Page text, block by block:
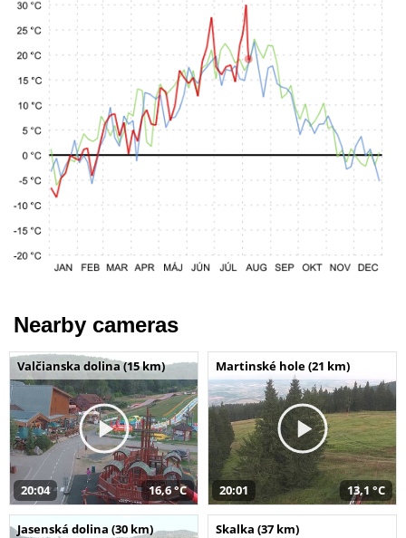
Nearby cameras
Valčianska dolina (15 km)
20:04 16,6 °C
Martinské hole (21 km)
20:01 13,1 °C
Jasenská dolina (30 km) Skalka (37 km)